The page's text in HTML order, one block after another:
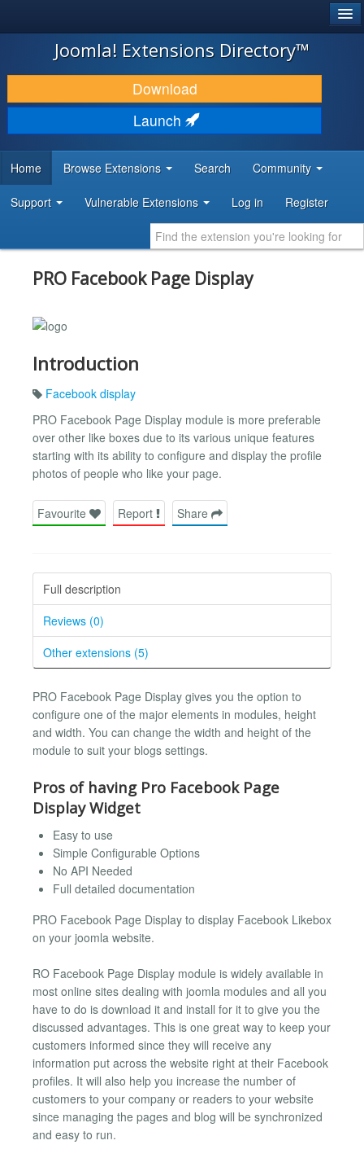
JOOMLA!
DOWNLOAD & EXTEND
DISCOVER & LEARN
DEVELOPER RESOURCES
Joomla! Extensions Directory™
Download
Launch
Home Browse Extensions Search Community
Support Vulnerable Extensions Log in Register
PRO Facebook Page Display
Introduction
Facebook display
PRO Facebook Page Display module is more preferable
over other like boxes due to its various unique features
starting with its ability to configure and display the profile
photos of people who like your page.
Favourite Report Share
Full description
Reviews (0)
Other extensions (5)
PRO Facebook Page Display gives you the option to
configure one of the major elements in modules, height
and width. You can change the width and height of the
module to suit your blogs settings.
Pros of having Pro Facebook Page
Display Widget
Easy to use
Simple Configurable Options
No API Needed
Full detailed documentation
PRO Facebook Page Display to display Facebook Likebox
on your joomla website.
RO Facebook Page Display module is widely available in
most online sites dealing with joomla modules and all you
have to do is download it and install for it to give you the
discussed advantages. This is one great way to keep your
customers informed since they will receive any
information put across the website right at their Facebook
profiles. It will also help you increase the number of
customers to your company or readers to your website
since managing the pages and blog will be synchronized
and easy to run.